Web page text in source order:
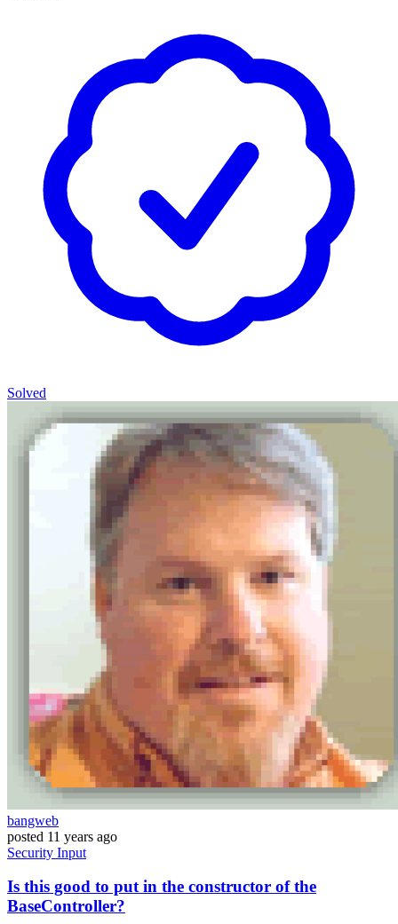
Solved
bangweb
posted 11 years ago
Security Input
Is this good to put in the constructor of the
BaseController?